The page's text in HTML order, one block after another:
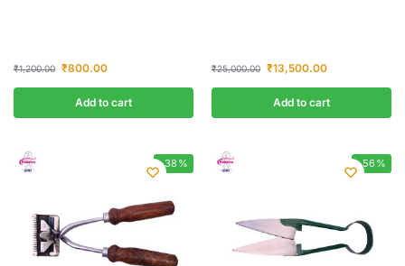
₹1,200.00 ₹800.00
Add to cart
₹25,000.00 ₹13,500.00
Add to cart
-38% -56%